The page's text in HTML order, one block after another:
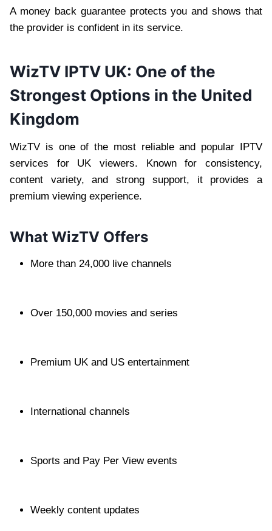
A money back guarantee protects you and shows that
the provider is confident in its service.
WizTV IPTV UK: One of the
Strongest Options in the United
Kingdom
WizTV is one of the most reliable and popular IPTV
services for UK viewers. Known for consistency,
content variety, and strong support, it provides a
premium viewing experience.
What WizTV Offers
More than 24,000 live channels
Over 150,000 movies and series
Premium UK and US entertainment
International channels
Sports and Pay Per View events
Weekly content updates